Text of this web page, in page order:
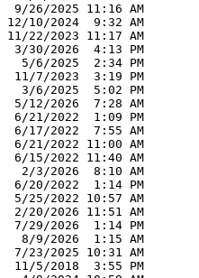
9/26/2025 11:16 AM
12/10/2024  9:32 AM
11/22/2023 11:17 AM
3/30/2026  4:13 PM
5/6/2025  2:34 PM
11/7/2023  3:19 PM
3/6/2025  5:02 PM
5/12/2026  7:28 AM
6/21/2022  1:09 PM
6/17/2022  7:55 AM
6/21/2022 11:00 AM
6/15/2022 11:40 AM
2/3/2026  8:10 AM
6/20/2022  1:14 PM
5/25/2022 10:57 AM
2/20/2026 11:51 AM
7/29/2026  1:14 PM
8/9/2026  1:15 AM
7/23/2025 10:31 AM
11/5/2018  3:55 PM